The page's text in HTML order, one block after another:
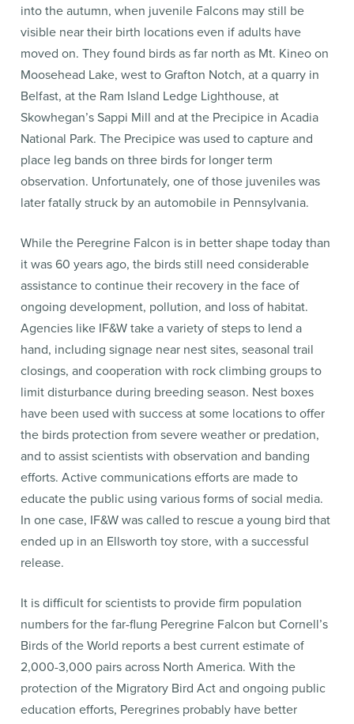
into the autumn, when juvenile Falcons may still be
visible near their birth locations even if adults have
moved on. They found birds as far north as Mt. Kineo on
Moosehead Lake, west to Grafton Notch, at a quarry in
Belfast, at the Ram Island Ledge Lighthouse, at
Skowhegan’s Sappi Mill and at the Precipice in Acadia
National Park. The Precipice was used to capture and
place leg bands on three birds for longer term
observation. Unfortunately, one of those juveniles was
later fatally struck by an automobile in Pennsylvania.
While the Peregrine Falcon is in better shape today than
it was 60 years ago, the birds still need considerable
assistance to continue their recovery in the face of
ongoing development, pollution, and loss of habitat.
Agencies like IF&W take a variety of steps to lend a
hand, including signage near nest sites, seasonal trail
closings, and cooperation with rock climbing groups to
limit disturbance during breeding season. Nest boxes
have been used with success at some locations to offer
the birds protection from severe weather or predation,
and to assist scientists with observation and banding
efforts. Active communications efforts are made to
educate the public using various forms of social media.
In one case, IF&W was called to rescue a young bird that
ended up in an Ellsworth toy store, with a successful
release.
It is difficult for scientists to provide firm population
numbers for the far-flung Peregrine Falcon but Cornell’s
Birds of the World reports a best current estimate of
2,000-3,000 pairs across North America. With the
protection of the Migratory Bird Act and ongoing public
education efforts, Peregrines probably have better